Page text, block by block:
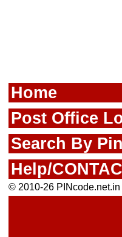
Home
Post Office
Search By
Help/
© 2010-26 PINcode.net.in